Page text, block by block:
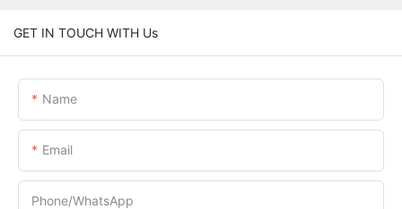
GET IN TOUCH WITH Us
Name
Email
Phone/whatsApp